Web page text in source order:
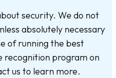
security. We do not
absolutely necessary
of running the best
recognition program on
us to learn more.